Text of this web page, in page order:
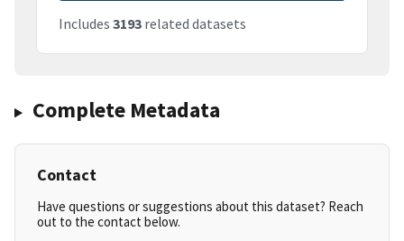
Includes 3193 related datasets
Complete Metadata
Contact
Have questions or suggestions about this dataset? Reach
out to the contact below.